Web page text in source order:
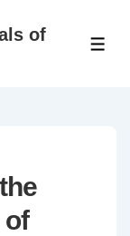
of
of